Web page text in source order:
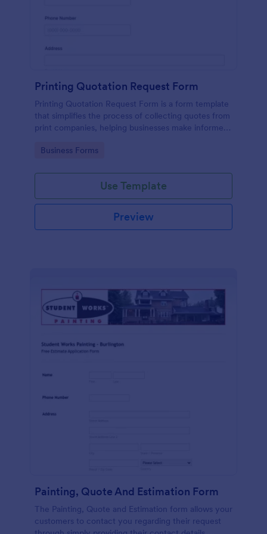
Printing Quotation Request Form
Printing Quotation Request Form is a form template
that simplifies the process of collecting quotes from
print companies, helping businesses make informed
Go to Category:
Business Forms
Use Template
Preview
Painting, Quote And Estimation Form
The Painting, Quote and Estimation form allows your
customers to contact you regarding their request